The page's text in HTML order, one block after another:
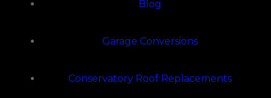
Blog
Garage Conversions
Conservatory Roof Replacements